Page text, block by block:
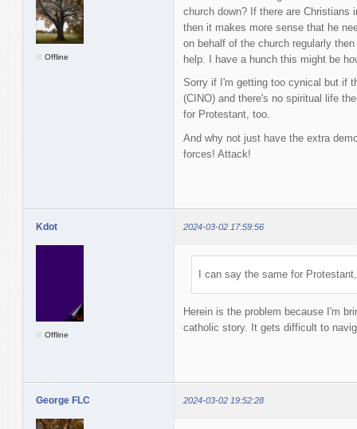
Offline
church down? If there are Christians
then it makes more sense that he
on behalf of the church regularly
help. I have a hunch this might be
Sorry if I'm getting too cynical but if
(CINO) and there's no spiritual life
for Protestant, too.
And why not just have the extra
forces! Attack!
Kdot 2024-03-02 17:59:56
Offline
I can say the same for
Herein is the problem because I'm
catholic story. It gets difficult to
George FLC 2024-03-02 19:52:28